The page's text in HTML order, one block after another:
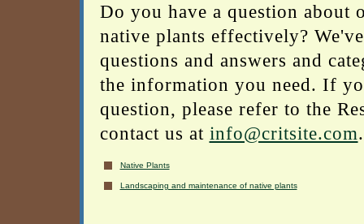
Do you have a question about
native plants effectively?
questions and answers and
the information you need. If
question, please refer to the
contact us at info@critsite.com.
Native Plants
Landscaping and maintenance of native plants